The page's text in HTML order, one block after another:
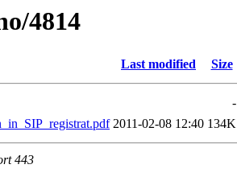
4814
Last modified Size
-
2011-02-08 12:40 134K
443